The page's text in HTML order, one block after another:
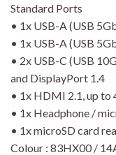
Standard Ports
• 1x USB-A (USB
• 1x USB-A (USB
• 2x USB-C (USB
and DisplayPort 1.4
• 1x HDMI 2.1, up
• 1x Headphone /
• 1x microSD card
Colour : 83HX00 /